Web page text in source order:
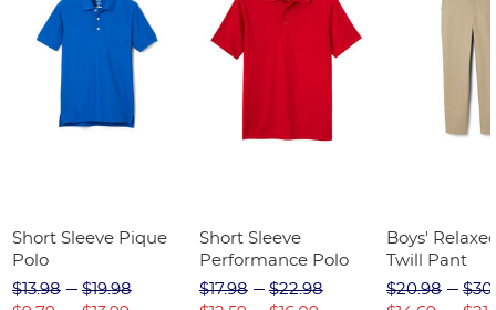
Short Sleeve Pique
Polo
$13.98
$19.98
Short Sleeve
Performance Polo
$17.98
$22.98
Boys'
Twill Pant
$20.98